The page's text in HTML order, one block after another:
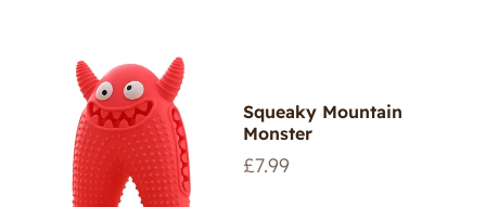
Squeaky Mountain
Monster
Regular
£7.99